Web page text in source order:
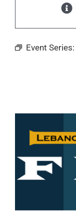
Event Series: